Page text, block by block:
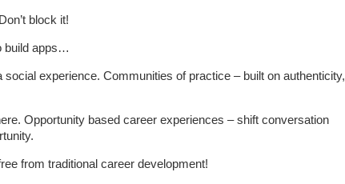
block it!
build apps…
social experience. Communities of practice – built on authenticity,
Opportunity based career experiences – shift conversation
from traditional career development!